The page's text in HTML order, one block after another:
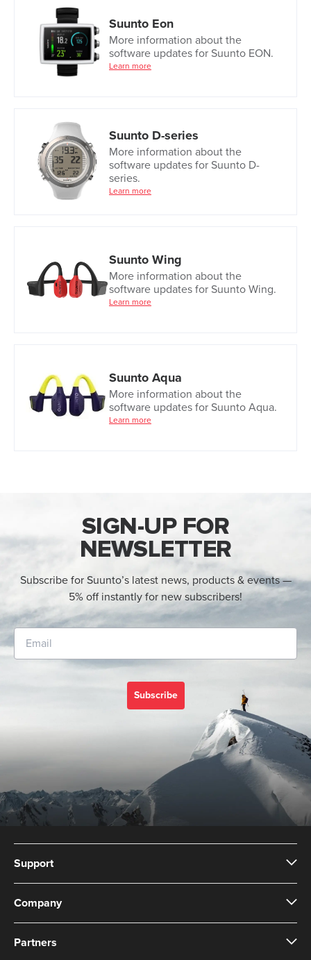
Suunto Eon
More information about the
software updates for Suunto EON.
Learn more
Suunto D-series
More information about the
software updates for Suunto D-
series.
Learn more
Suunto Wing
More information about the
software updates for Suunto Wing.
Learn more
Suunto Aqua
More information about the
software updates for Suunto Aqua.
Learn more
SIGN-UP FOR
NEWSLETTER
Subscribe for Suunto’s latest news, products & events —
5% off instantly for new subscribers!
Subscribe
Support
Company
Partners